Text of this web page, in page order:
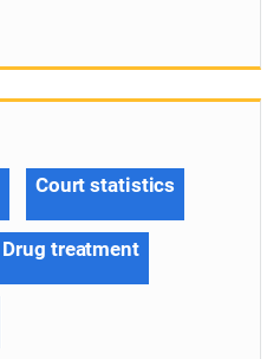
Court statistics
Drug treatment